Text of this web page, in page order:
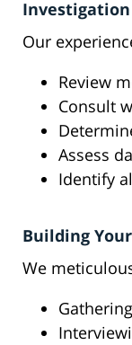
Investigation
Our
Review
Consult
Assess
Identify
Building
We